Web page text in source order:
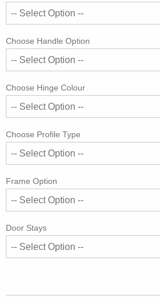
Choose Handle Option
Choose Hinge Colour
Choose Profile Type
Frame Option
Door Stays